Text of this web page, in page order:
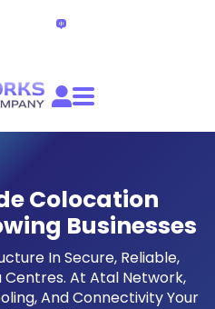
Colocation
Businesses
In Secure, Reliable,
Centres. At Atal Network,
And Connectivity Your